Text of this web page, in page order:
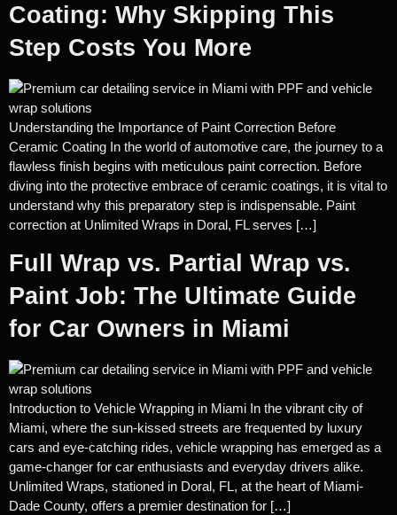
Coating: Why Skipping This
Step Costs You More
Understanding the Importance of Paint Correction Before
Ceramic Coating In the world of automotive care, the journey to a
flawless finish begins with meticulous paint correction. Before
diving into the protective embrace of ceramic coatings, it is vital to
understand why this preparatory step is indispensable. Paint
correction at Unlimited Wraps in Doral, FL serves […]
Full Wrap vs. Partial Wrap vs.
Paint Job: The Ultimate Guide
for Car Owners in Miami
Introduction to Vehicle Wrapping in Miami In the vibrant city of
Miami, where the sun-kissed streets are frequented by luxury
cars and eye-catching rides, vehicle wrapping has emerged as a
game-changer for car enthusiasts and everyday drivers alike.
Unlimited Wraps, stationed in Doral, FL, at the heart of Miami-
Dade County, offers a premier destination for […]